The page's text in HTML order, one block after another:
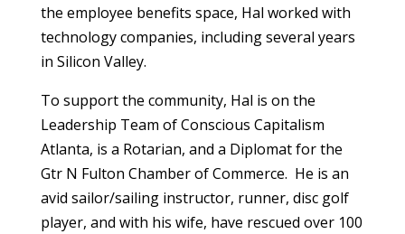
the employee benefits space, Hal worked with
technology companies, including several years
in Silicon Valley.
To support the community, Hal is on the
Leadership Team of Conscious Capitalism
Atlanta, is a Rotarian, and a Diplomat for the
Gtr N Fulton Chamber of Commerce. He is an
avid sailor/sailing instructor, runner, disc golf
player, and with his wife, have rescued over 100